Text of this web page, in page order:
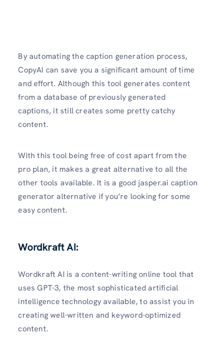
By automating the caption generation process,
CopyAI can save you a significant amount of time
and effort. Although this tool generates content
from a database of previously generated
captions, it still creates some pretty catchy
content.
With this tool being free of cost apart from the
pro plan, it makes a great alternative to all the
other tools available. It is a good jasper.ai caption
generator alternative if you’re looking for some
easy content.
Wordkraft AI:
Wordkraft AI is a content-writing online tool that
uses GPT-3, the most sophisticated artificial
intelligence technology available, to assist you in
creating well-written and keyword-optimized
content.